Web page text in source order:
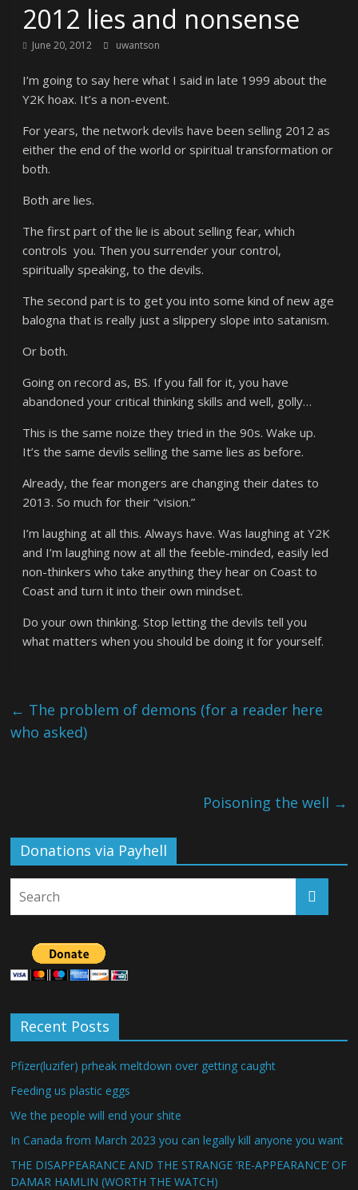
2012 lies and nonsense
June 20, 2012 uwantson
I’m going to say here what I said in late 1999 about the
Y2K hoax. It’s a non-event.
For years, the network devils have been selling 2012 as
either the end of the world or spiritual transformation or
both.
Both are lies.
The first part of the lie is about selling fear, which
controls you. Then you surrender your control,
spiritually speaking, to the devils.
The second part is to get you into some kind of new age
balogna that is really just a slippery slope into satanism.
Or both.
Going on record as, BS. If you fall for it, you have
abandoned your critical thinking skills and well, golly…
This is the same noize they tried in the 90s. Wake up.
It’s the same devils selling the same lies as before.
Already, the fear mongers are changing their dates to
2013. So much for their “vision.”
I’m laughing at all this. Always have. Was laughing at Y2K
and I’m laughing now at all the feeble-minded, easily led
non-thinkers who take anything they hear on Coast to
Coast and turn it into their own mindset.
Do your own thinking. Stop letting the devils tell you
what matters when you should be doing it for yourself.
← The problem of demons (for a reader here
who asked)
Poisoning the well →
Donations via Payhell
Recent Posts
Pfizer(luzifer) prheak meltdown over getting caught
Feeding us plastic eggs
We the people will end your shite
In Canada from March 2023 you can legally kill anyone you want
THE DISAPPEARANCE AND THE STRANGE ‘RE-APPEARANCE’ OF
DAMAR HAMLIN (WORTH THE WATCH)